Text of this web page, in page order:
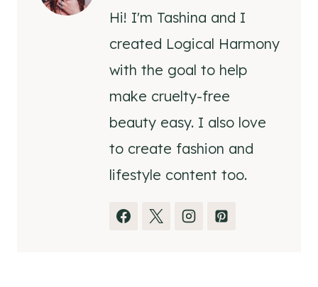
Hi! I'm Tashina and I
created Logical Harmony
with the goal to help
make cruelty-free
beauty easy. I also love
to create fashion and
lifestyle content too.